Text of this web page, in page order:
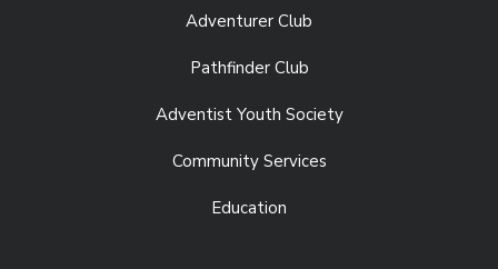
Adventurer Club
Pathfinder Club
Adventist Youth Society
Community Services
Education